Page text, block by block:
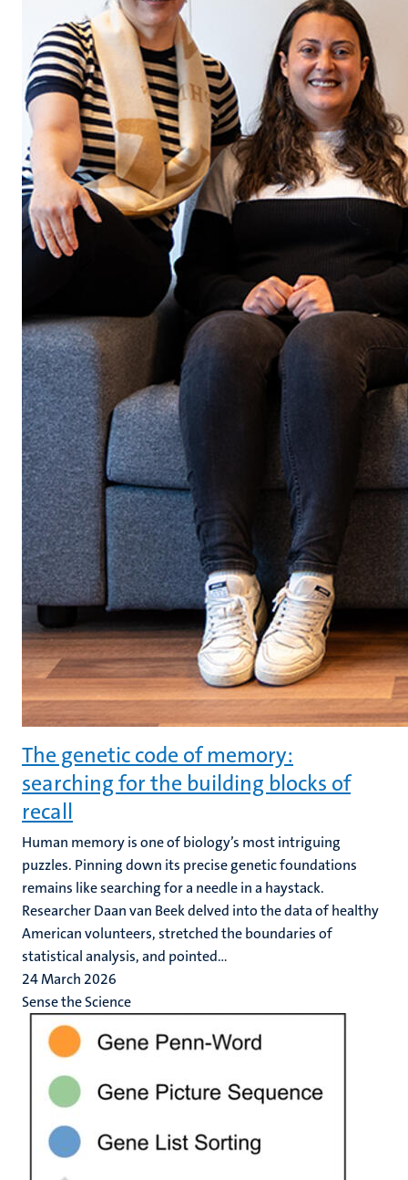
The genetic code of memory:
searching for the building blocks of
recall
Human memory is one of biology’s most intriguing
puzzles. Pinning down its precise genetic foundations
remains like searching for a needle in a haystack.
Researcher Daan van Beek delved into the data of healthy
American volunteers, stretched the boundaries of
statistical analysis, and pointed...
24 March 2026
Sense the Science